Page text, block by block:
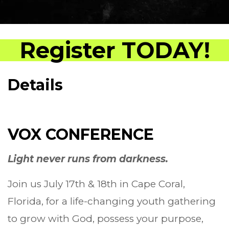
Register TODAY!
Details
VOX CONFERENCE
Light never runs from darkness.
Join us July 17th & 18th in Cape Coral,
Florida, for a life-changing youth gathering
to grow with God, possess your purpose,